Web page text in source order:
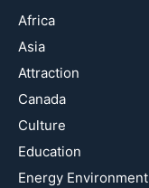
Africa
Asia
Attraction
Canada
Culture
Education
Energy Environment